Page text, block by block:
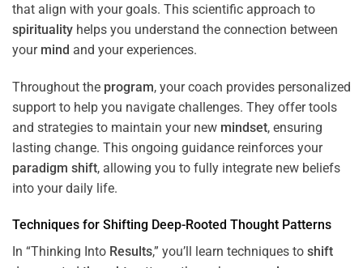
that align with your goals. This scientific approach to
spirituality helps you understand the connection between
your mind and your experiences.
Throughout the program, your coach provides personalized
support to help you navigate challenges. They offer tools
and strategies to maintain your new mindset, ensuring
lasting change. This ongoing guidance reinforces your
paradigm shift, allowing you to fully integrate new beliefs
into your daily life.
Techniques for Shifting Deep-Rooted Thought Patterns
In “Thinking Into Results,” you’ll learn techniques to shift